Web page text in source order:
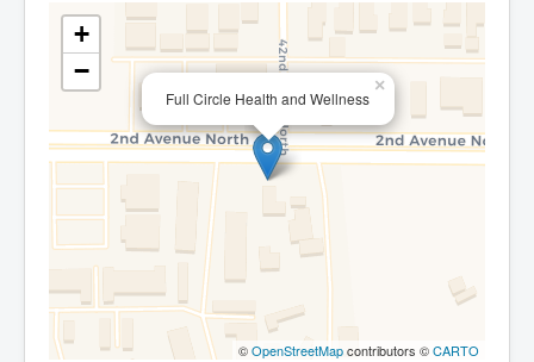
Full Circle Health and Wellness
×
+
−
©OpenStreetMapcontributors ©CARTO